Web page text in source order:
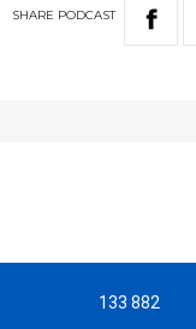
SHARE PODCAST
133 882